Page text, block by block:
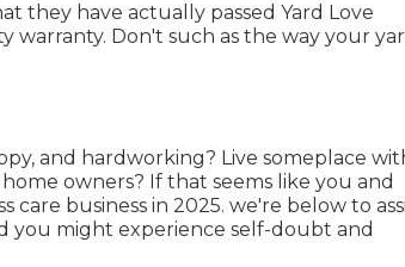
they have actually passed Yard Love
Don't such as the way your
and hardworking? Live someplace
owners? If that seems like you and
business in 2025. we're below to
you might experience self-doubt and